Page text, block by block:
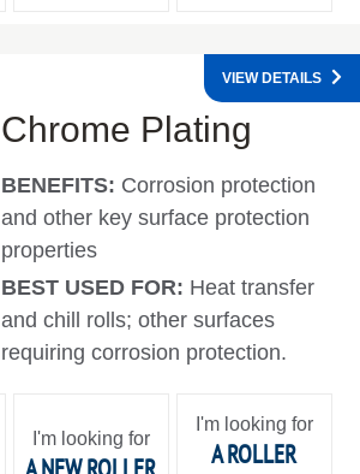
Chrome Plating
BENEFITS: Corrosion protection
and other key surface protection
properties
BEST USED FOR: Heat transfer
and chill rolls; other surfaces
requiring corrosion protection.
VIEW DETAILS
I'm looking for
I'm looking for
A ROLLER